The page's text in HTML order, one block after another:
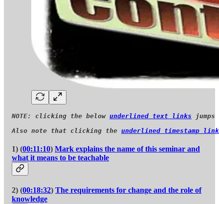
NOTE: clicking the below underlined text links
Also note that clicking the underlined timestamp
1) (00:11:10) Mark explains the name of this seminar and
what it means to be teachable
2) (00:18:32) The requirements for change and the role of
knowledge